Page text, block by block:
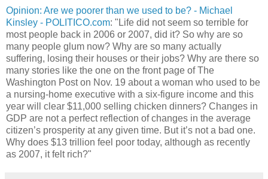
Opinion: Are we poorer than we used to be? - Michael
Kinsley - POLITICO.com: "Life did not seem so terrible for
most people back in 2006 or 2007, did it? So why are so
many people glum now? Why are so many actually
suffering, losing their houses or their jobs? Why are there so
many stories like the one on the front page of The
Washington Post on Nov. 19 about a woman who used to be
a nursing-home executive with a six-figure income and this
year will clear $11,000 selling chicken dinners? Changes in
GDP are not a perfect reflection of changes in the average
citizen’s prosperity at any given time. But it’s not a bad one.
Why does $13 trillion feel poor today, although as recently
as 2007, it felt rich?"